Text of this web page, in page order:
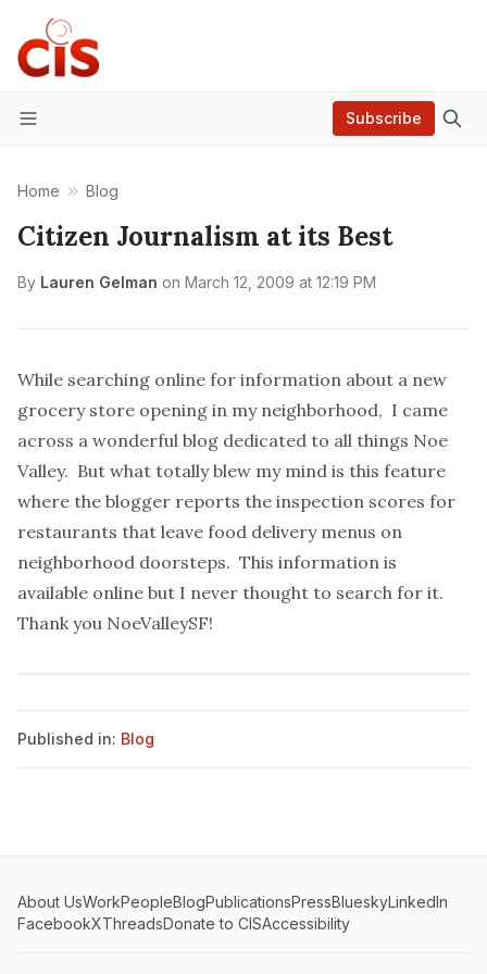
Menu
Subscribe
Home Blog
Citizen Journalism at its Best
By Lauren Gelman on March 12, 2009 at 12:19 PM
While searching online for information about a new
grocery store opening in my neighborhood, I came
across a wonderful blog dedicated to all things Noe
Valley. But what totallyblew my mind is this feature
where the blogger reports the inspection scores for
restaurants that leave food delivery menus on
neighborhood doorsteps. This information is
available online but I never thought to search for it.
Thank you NoeValleySF!
Published in: Blog
About UsWorkPeopleBlogPublicationsPressBlueskyLinkedIn
FacebookXThreadsDonate to CISAccessibility